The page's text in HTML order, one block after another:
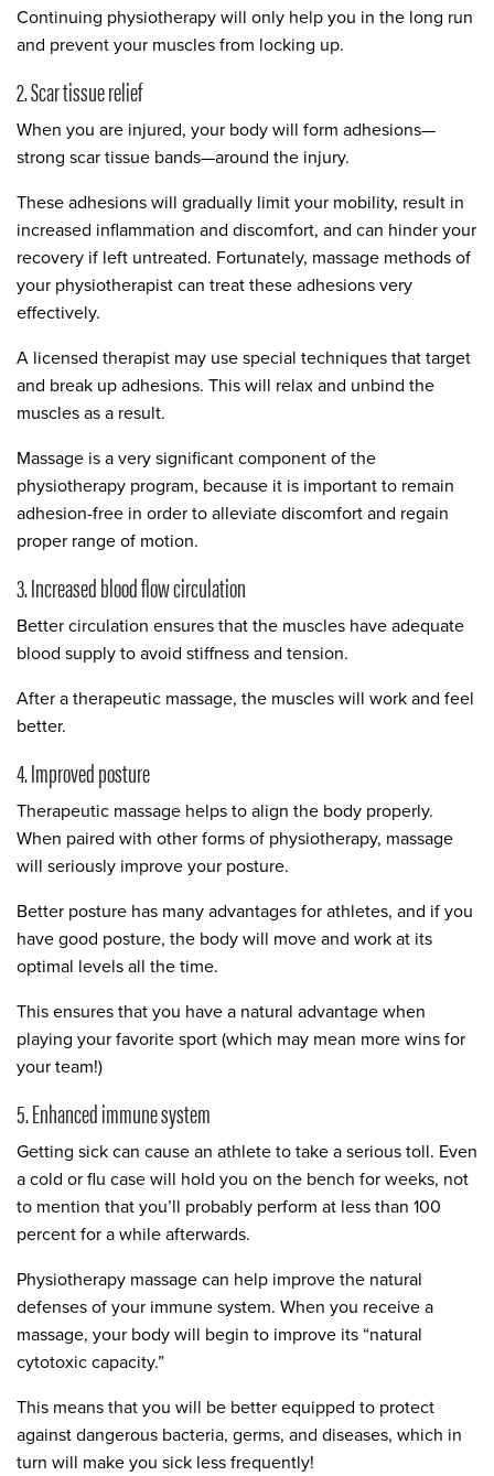
Continuing physiotherapy will only help you in the long run
and prevent your muscles from locking up.
2. Scar tissue relief
When you are injured, your body will form adhesions—
strong scar tissue bands—around the injury.
These adhesions will gradually limit your mobility, result in
increased inflammation and discomfort, and can hinder your
recovery if left untreated. Fortunately, massage methods of
your physiotherapist can treat these adhesions very
effectively.
A licensed therapist may use special techniques that target
and break up adhesions. This will relax and unbind the
muscles as a result.
Massage is a very significant component of the
physiotherapy program, because it is important to remain
adhesion-free in order to alleviate discomfort and regain
proper range of motion.
3. Increased blood flow circulation
Better circulation ensures that the muscles have adequate
blood supply to avoid stiffness and tension.
After a therapeutic massage, the muscles will work and feel
better.
4. Improved posture
Therapeutic massage helps to align the body properly.
When paired with other forms of physiotherapy, massage
will seriously improve your posture.
Better posture has many advantages for athletes, and if you
have good posture, the body will move and work at its
optimal levels all the time.
This ensures that you have a natural advantage when
playing your favorite sport (which may mean more wins for
your team!)
5. Enhanced immune system
Getting sick can cause an athlete to take a serious toll. Even
a cold or flu case will hold you on the bench for weeks, not
to mention that you’ll probably perform at less than 100
percent for a while afterwards.
Physiotherapy massage can help improve the natural
defenses of your immune system. When you receive a
massage, your body will begin to improve its “natural
cytotoxic capacity.”
This means that you will be better equipped to protect
against dangerous bacteria, germs, and diseases, which in
turn will make you sick less frequently!